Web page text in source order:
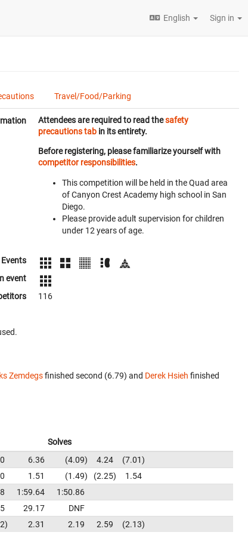
English Sign in
Travel/Food/Parking
Attendees are required to read thesafety
precautions tab in its entirety.
Before registering, please familiarize yourself with
competitor responsibilities.
This competition will be held in the Quad area
of Canyon Crest Academy high school in San
Diego.
Please provide adult supervision for children
under 12 years of age.
Events
event
116
Zemdegsfinished second (6.79) and Derek Hsieh finished
Solves
6.36 4.09 4.24
7.01
1.51 1.49 2.25
1.54
1:59.64
1:50.86
29.17
DNF
2.31 2.19 2.59 2.13